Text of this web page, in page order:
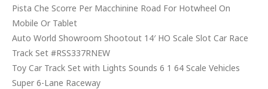
Pista Che Scorre Per Macchinine Road For Hotwheel On
Mobile Or Tablet
Auto World Showroom Shootout 14′ HO Scale Slot Car Race
Track Set #RSS337RNEW
Toy Car Track Set with Lights Sounds 6 1 64 Scale Vehicles
Super 6-Lane Raceway